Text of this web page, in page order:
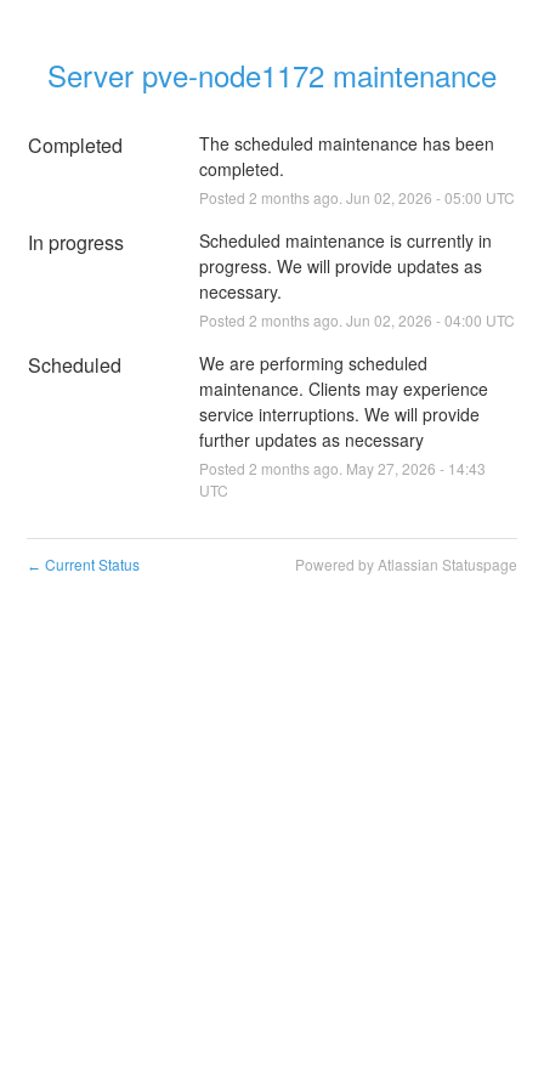
Server pve-node1172 maintenance
Completed
The scheduled maintenance has been
completed.
Posted 2 months ago. Jun 02 2026 -05:00 UTC
In progress
Scheduled maintenance is currently in
progress. We will provide updates as
necessary.
Posted 2 months ago. Jun 02 2026 -04:00 UTC
Scheduled
We are performing scheduled
maintenance. Clients may experience
service interruptions. We will provide
further updates as necessary
Posted 2 months ago. May27 2026 - 14:43
UTC
← Current Status Powered by Atlassian Statuspage